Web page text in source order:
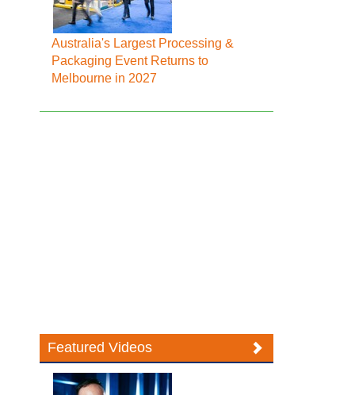
Australia's Largest Processing &
Packaging Event Returns to
Melbourne in 2027
Featured Videos